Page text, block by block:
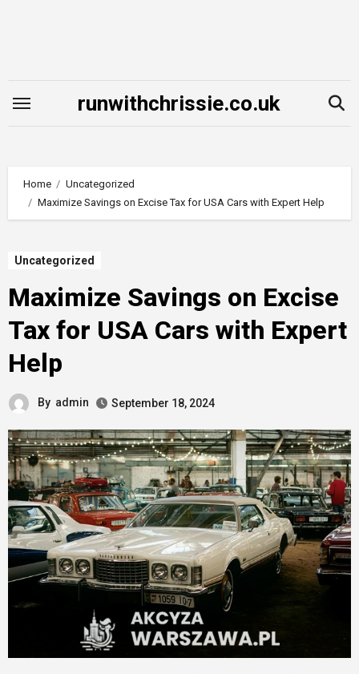
runwithchrissie.co.uk
Home
Uncategorized
Maximize Savings on Excise Tax for USA Cars with Expert Help
Uncategorized
Maximize Savings on Excise
Tax for USA Cars with Expert
Help
By admin September 18, 2024